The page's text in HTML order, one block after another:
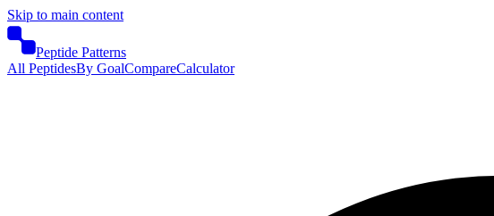
Skip to main content
Peptide Patterns
All PeptidesBy GoalCompareCalculator